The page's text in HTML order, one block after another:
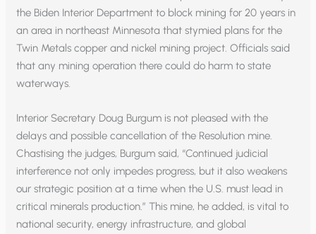
the Biden Interior Department to block mining for 20 years in
an area in northeast Minnesota that stymied plans for the
Twin Metals copper and nickel mining project. Officials said
that any mining operation there could do harm to state
waterways.
Interior Secretary Doug Burgum is not pleased with the
delays and possible cancellation of the Resolution mine.
Chastising the judges, Burgum said, “Continued judicial
interference not only impedes progress, but it also weakens
our strategic position at a time when the U.S. must lead in
critical minerals production.” This mine, he added, is vital to
national security, energy infrastructure, and global